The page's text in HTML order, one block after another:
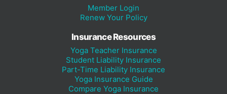
Member Login
Renew Your Policy
Insurance Resources
Yoga Teacher Insurance
Student Liability Insurance
Part-Time Liability Insurance
Yoga Insurance Guide
Compare Yoga Insurance